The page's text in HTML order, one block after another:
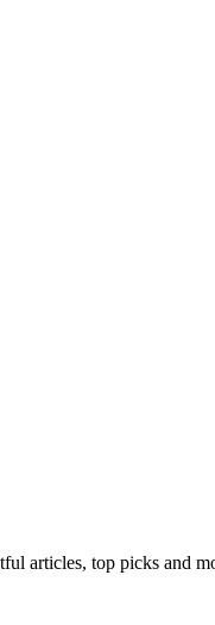
articles, top picks and